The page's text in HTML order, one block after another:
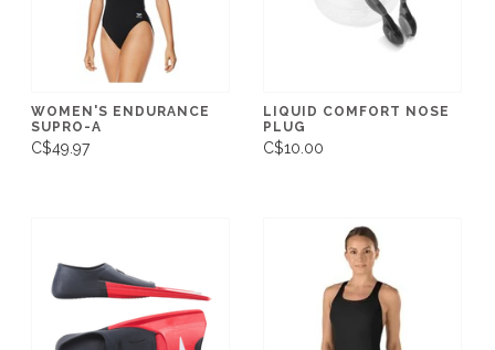
WOMEN'S ENDURANCE
SUPRO-A
C$49.97
LIQUID COMFORT NOSE
PLUG
C$10.00